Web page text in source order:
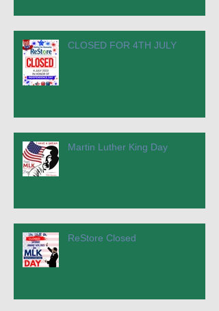
CLOSED FOR 4TH JULY
Martin Luther King Day
ReStore Closed